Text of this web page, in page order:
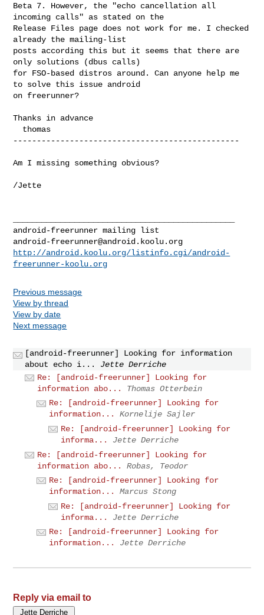
Beta 7. However, the "echo cancellation all
incoming calls" as stated on the
Release Files page does not work for me. I checked
already the mailing-list
posts according this but it seems that there are
only solutions (dbus calls)
for FSO-based distros around. Can anyone help me
to solve this issue android
on freerunner?
Thanks in advance
------------------------------------------------
Am I missing something obvious?
/Jette
android-freerunner@android.koolu.org
http://android.koolu.org/listinfo.cgi/android-
freerunner-koolu.org
Previous message
View by thread
View by date
Next message
[android-freerunner] Looking for information
about echo i...
Jette Derriche
Re: [android-freerunner] Looking for
information abo...
Thomas Otterbein
Re: [android-freerunner] Looking for
information...
Kornelije Sajler
Re: [android-freerunner] Looking for
informa...
Jette Derriche
Re: [android-freerunner] Looking for
information abo...
Robas, Teodor
Re: [android-freerunner] Looking for
information...
Marcus Stong
Re: [android-freerunner] Looking for
informa...
Jette Derriche
Re: [android-freerunner] Looking for
information...
Jette Derriche
Reply via email to